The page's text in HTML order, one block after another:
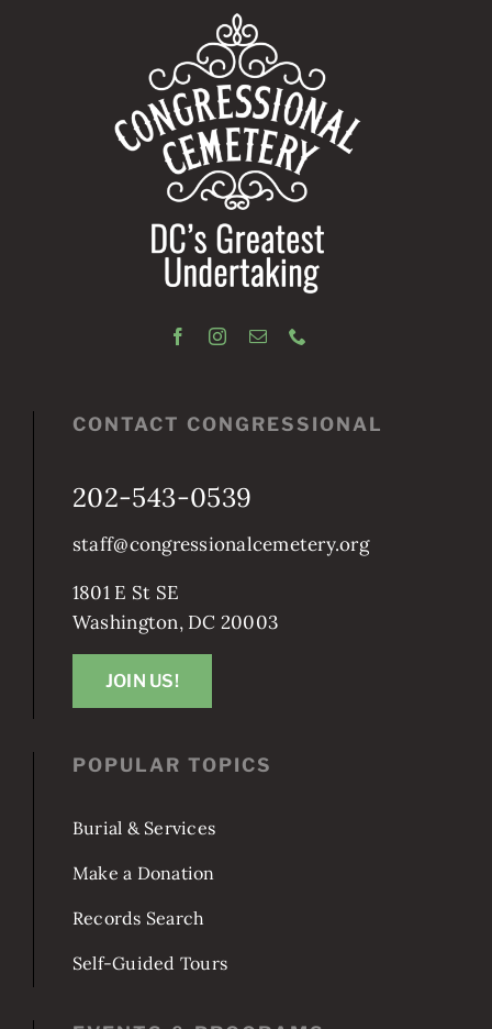
POPULAR TOPICS
Burial & Services
Make a Donation
Records Search
Self-Guided Tours
CONTACT CONGRESSIONAL
202-543-0539
staff@congressionalcemetery.org
1801 E St SE
Washington, DC 20003
JOIN US!